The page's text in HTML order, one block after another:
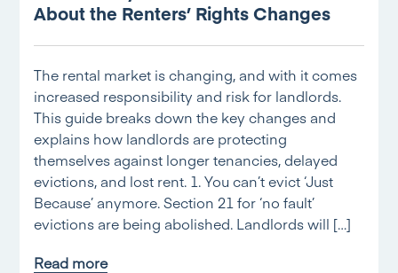
About the Renters’ Rights Changes
The rental market is changing, and with it comes
increased responsibility and risk for landlords.
This guide breaks down the key changes and
explains how landlords are protecting
themselves against longer tenancies, delayed
evictions, and lost rent. 1. You can’t evict ‘Just
Because’ anymore. Section 21 for ‘no fault’
evictions are being abolished. Landlords will […]
Read more